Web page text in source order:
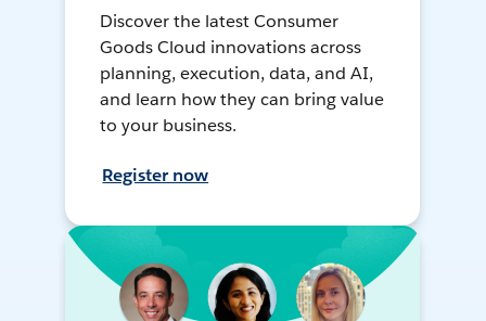
Discover the latest Consumer
Goods Cloud innovations across
planning, execution, data, and AI,
and learn how they can bring value
to your business.
Register now